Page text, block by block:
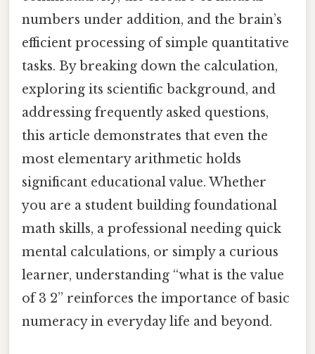
numbers under addition, and the brain’s
efficient processing of simple quantitative
tasks. By breaking down the calculation,
exploring its scientific background, and
addressing frequently asked questions,
this article demonstrates that even the
most elementary arithmetic holds
significant educational value. Whether
you are a student building foundational
math skills, a professional needing quick
mental calculations, or simply a curious
learner, understanding “what is the value
of 3 2” reinforces the importance of basic
numeracy in everyday life and beyond.